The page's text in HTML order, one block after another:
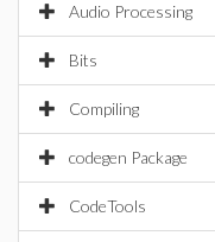
Audio Processing
Bits
Compiling
codegen Package
CodeTools